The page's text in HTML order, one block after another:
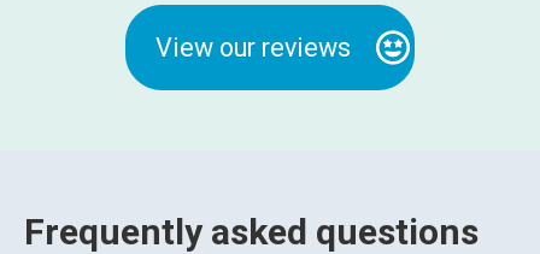
View our reviews
Frequently asked questions